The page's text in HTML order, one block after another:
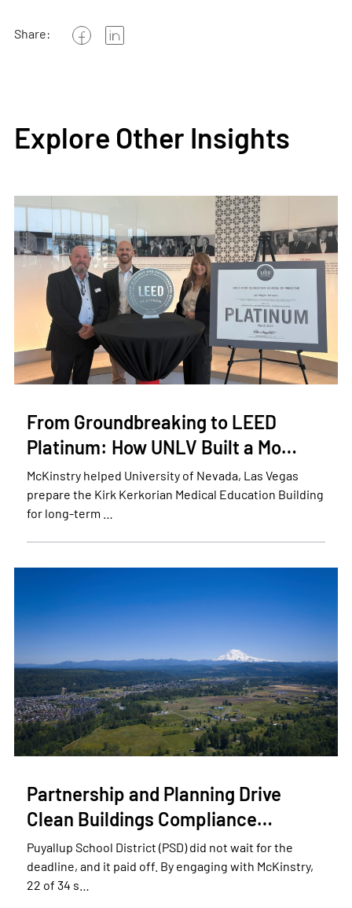
Share:
Explore Other Insights
From Groundbreaking to LEED
Platinum: How UNLV Built a Mo…
McKinstry helped University of Nevada, Las Vegas
prepare the Kirk Kerkorian Medical Education Building
for long-term …
Partnership and Planning Drive
Clean Buildings Compliance…
Puyallup School District (PSD) did not wait for the
deadline, and it paid off. By engaging with McKinstry,
22 of 34 s…